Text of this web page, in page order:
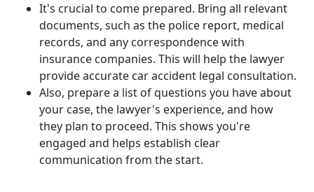
It's crucial to come prepared. Bring all relevant
documents, such as the police report, medical
records, and any correspondence with
insurance companies. This will help the lawyer
provide accurate car accident legal consultation.
Also, prepare a list of questions you have about
your case, the lawyer's experience, and how
they plan to proceed. This shows you're
engaged and helps establish clear
communication from the start.